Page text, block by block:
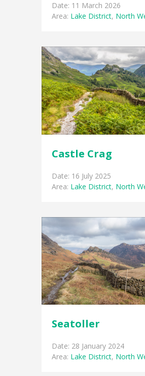
Date: 11 March 2026
Area: Lake District, North
Castle Crag
Date: 16 July 2025
Area: Lake District, North
Seatoller
Date: 28 January 2024
Area: Lake District, North